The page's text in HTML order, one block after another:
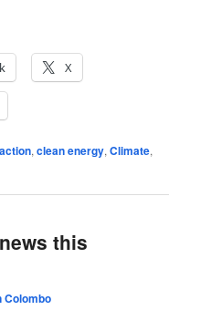
X
action,clean energy,Climate,
this
Colombo